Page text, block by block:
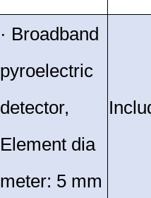
· Broadband
pyroelectric
detector,
Element dia
meter: 5 mm